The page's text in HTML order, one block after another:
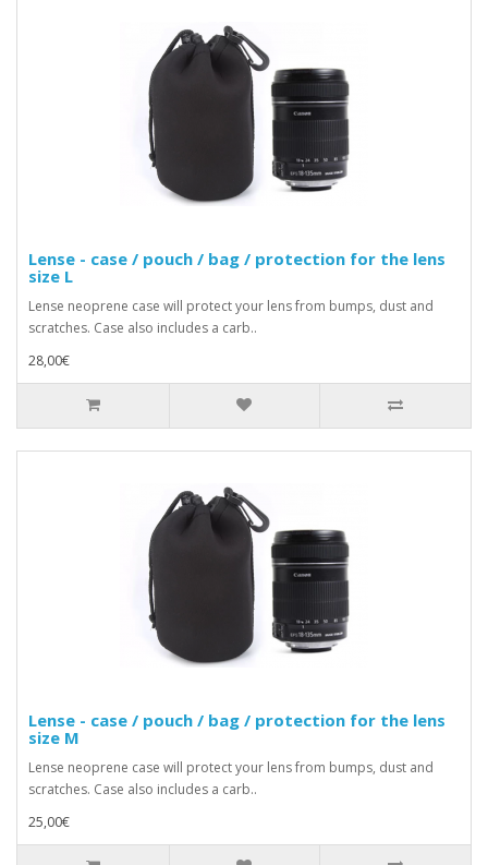
Lense - case / pouch / bag / protection for the lens
size L
Lense neoprene case will protect your lens from bumps, dust and
scratches. Case also includes a carb..
28,00€
Lense - case / pouch / bag / protection for the lens
size M
Lense neoprene case will protect your lens from bumps, dust and
scratches. Case also includes a carb..
25,00€